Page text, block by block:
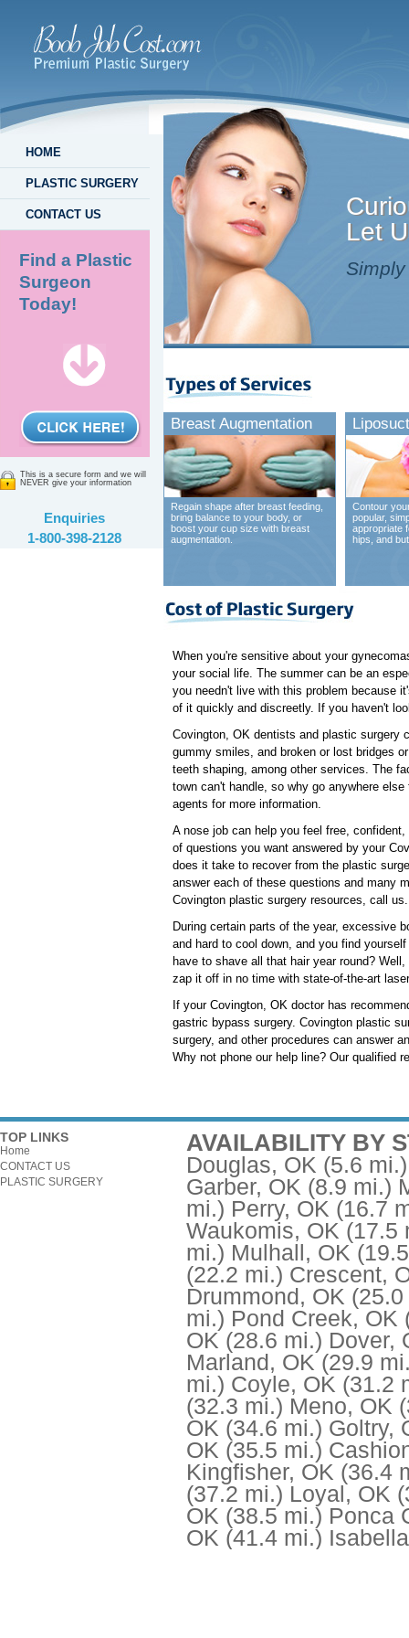
HOME
PLASTIC SURGERY
CONTACT US
Find a Plastic
Surgeon
Today!
This is a secure form and we will
NEVER give your information
Enquiries
1-800-398-2128
Let
Breast Augmentation
Regain shape after breast feeding,
bring balance to your body, or
boost your cup size with breast
augmentation.
Contour
popular,
appropriate
hips, and
When you're sensitive about your
your social life. The summer can be an
you needn't live with this problem because
of it quickly and discreetly. If you haven't
Covington, OK dentists and plastic surgery
gummy smiles, and broken or lost bridges
teeth shaping, among other services. The
town can't handle, so why go anywhere
agents for more information.
A nose job can help you feel free,
of questions you want answered by your
does it take to recover from the plastic
answer each of these questions and many
Covington plastic surgery resources, call us.
During certain parts of the year, excessive
and hard to cool down, and you find
have to shave all that hair year round?
zap it off in no time with state-of-the-art
If your Covington, OK doctor has
gastric bypass surgery. Covington plastic
surgery, and other procedures can answer
Why not phone our help line? Our qualified
TOP LINKS
Home
CONTACT US
PLASTIC SURGERY
AVAILABILITY BY
Douglas, OK (5.6 mi.)
Garber, OK (8.9 mi.)
mi.) Perry, OK (16.7
Waukomis, OK (17.5
mi.) Mulhall, OK
(22.2 mi.) Crescent,
Drummond, OK
mi.) Pond Creek, OK
OK (28.6 mi.) Dover,
Marland, OK (29.9
mi.) Coyle, OK (31.2
(32.3 mi.) Meno, OK
OK (34.6 mi.) Goltry,
OK (35.5 mi.)
Kingfisher, OK (36.4
(37.2 mi.) Loyal, OK
OK (38.5 mi.) Ponca
OK (41.4 mi.)